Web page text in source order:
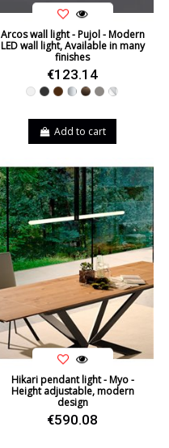
Arcos wall light - Pujol - Modern
LED wall light, Available in many
finishes
€123.14
WhiteBlackBrown
SilverLeather
NickelChrome
Add to cart
Hikari pendant light - Myo -
Height adjustable, modern
design
€590.08